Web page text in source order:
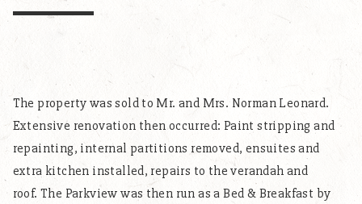
The property was sold to Mr. and Mrs. Norman Leonard.
Extensive renovation then occurred: Paint stripping and
repainting, internal partitions removed, ensuites and
extra kitchen installed, repairs to the verandah and
roof. The Parkview was then run as a Bed & Breakfast by